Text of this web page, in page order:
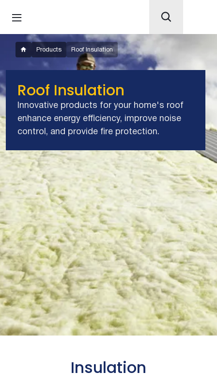
Products Roof Insulation
Roof Insulation
Innovative products for your home's roof
enhance energy efficiency, improve noise
control, and provide fire protection.
Insulation